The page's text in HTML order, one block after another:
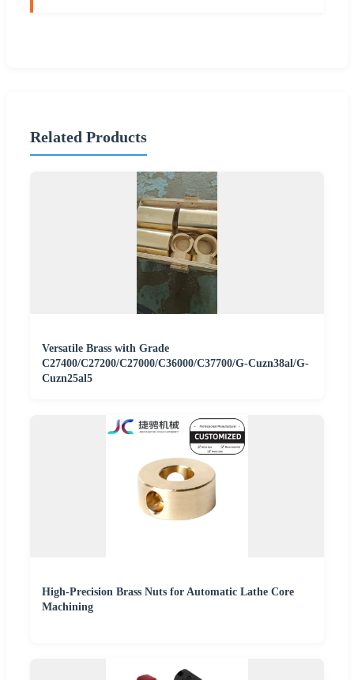
Related Products
Versatile Brass with Grade
C27400/C27200/C27000/C36000/C37700/G-Cuzn38al/G-
Cuzn25al5
High-Precision Brass Nuts for Automatic Lathe Core
Machining